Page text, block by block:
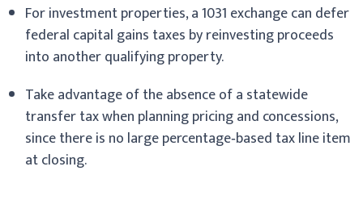
For investment properties, a 1031 exchange can defer
federal capital gains taxes by reinvesting proceeds
into another qualifying property.
Take advantage of the absence of a statewide
transfer tax when planning pricing and concessions,
since there is no large percentage‑based tax line item
at closing.